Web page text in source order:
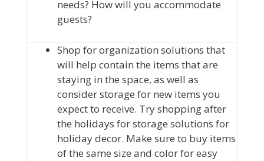
needs? How will you accommodate
guests?
Shop for organization solutions that
will help contain the items that are
staying in the space, as well as
consider storage for new items you
expect to receive. Try shopping after
the holidays for storage solutions for
holiday decor. Make sure to buy items
of the same size and color for easy